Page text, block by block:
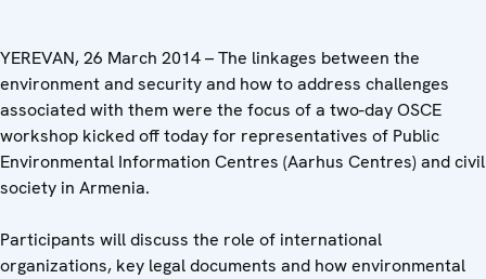
YEREVAN, 26 March 2014 – The linkages between the
environment and security and how to address challenges
associated with them were the focus of a two-day OSCE
workshop kicked off today for representatives of Public
Environmental Information Centres (Aarhus Centres) and civil
society in Armenia.
Participants will discuss the role of international
organizations, key legal documents and how environmental